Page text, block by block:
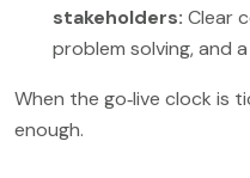
stakeholders: Clear
problem solving, and
When the go‑live clock is
enough.